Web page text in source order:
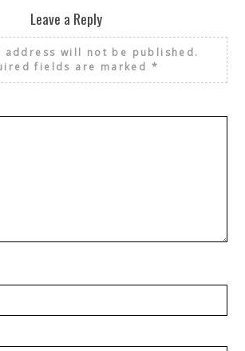
Leave a Reply
address will not be published.
fields are marked *